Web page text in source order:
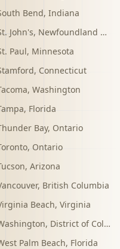
Bend, Indiana
John's, Newfoundland and Labrador
Paul, Minnesota
, Connecticut
, Washington
, Florida
Bay, Ontario
, Ontario
, Arizona
, British Columbia
Beach, Virginia
, District of Columbia
Palm Beach, Florida